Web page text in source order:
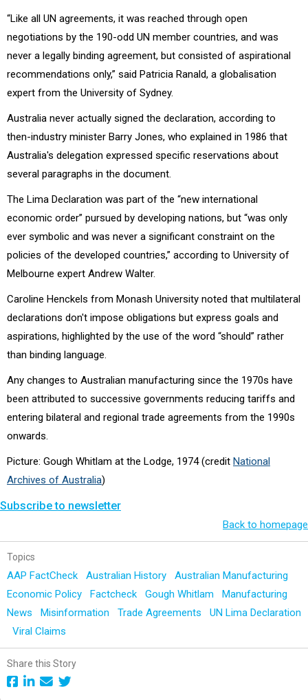
“Like all UN agreements, it was reached through open
negotiations by the 190-odd UN member countries, and was
never a legally binding agreement, but consisted of aspirational
recommendations only,” said Patricia Ranald, a globalisation
expert from the University of Sydney.
Australia never actually signed the declaration, according to
then-industry minister Barry Jones, who explained in 1986 that
Australia's delegation expressed specific reservations about
several paragraphs in the document.
The Lima Declaration was part of the “new international
economic order” pursued by developing nations, but “was only
ever symbolic and was never a significant constraint on the
policies of the developed countries,” according to University of
Melbourne expert Andrew Walter.
Caroline Henckels from Monash University noted that multilateral
declarations don't impose obligations but express goals and
aspirations, highlighted by the use of the word “should” rather
than binding language.
Any changes to Australian manufacturing since the 1970s have
been attributed to successive governments reducing tariffs and
entering bilateral and regional trade agreements from the 1990s
onwards.
Picture: Gough Whitlam at the Lodge, 1974 (credit National
Archives of Australia)
Subscribe to newsletter
Back to homepage
Topics
AAP FactCheck Australian History
Australian Manufacturing
Economic Policy
Factcheck Gough Whitlam
Manufacturing
News
Misinformation Trade Agreements
UN Lima Declaration
Viral Claims
Share this Story